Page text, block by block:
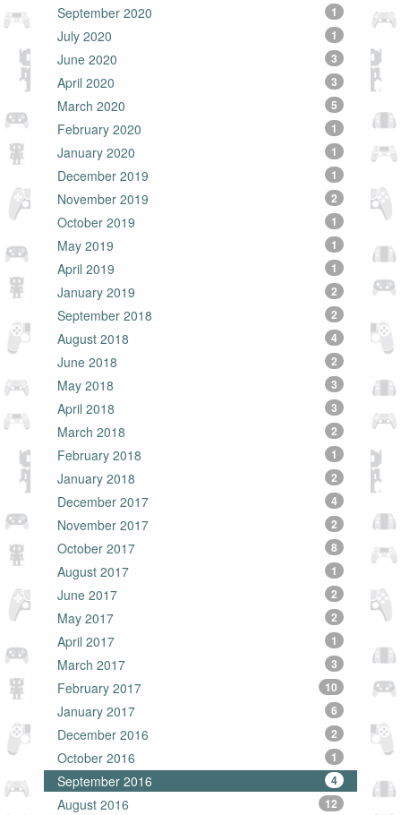
September 2020 1
July 2020 1
June 2020 3
April 2020 3
March 2020 5
February 2020 1
January 2020 1
December 2019 1
November 2019 2
October 2019 1
May 2019 1
April 2019 1
January 2019 2
September 2018 2
August 2018 4
June 2018 2
May 2018 3
April 2018 3
March 2018 2
February 2018 1
January 2018 2
December 2017 4
November 2017 2
October 2017 8
August 2017 1
June 2017 2
May 2017 2
April 2017 1
March 2017 3
February 2017 10
January 2017 6
December 2016 2
October 2016 1
September 2016 4
August 2016 12